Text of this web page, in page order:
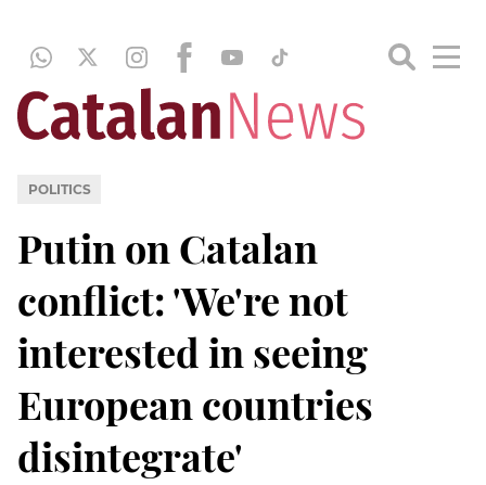
POLITICS
Putin on Catalan
conflict: 'We're not
interested in seeing
European countries
disintegrate'